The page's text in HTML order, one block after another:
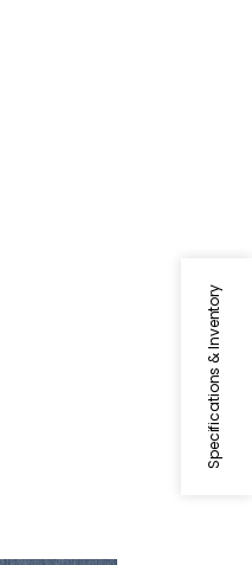
Specifications & Inventory